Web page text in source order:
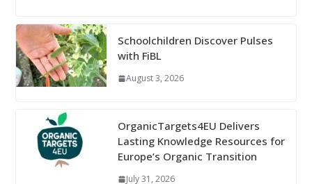
Schoolchildren Discover Pulses
with FiBL
August 3, 2026
OrganicTargets4EU Delivers
Lasting Knowledge Resources for
Europe’s Organic Transition
July 31, 2026